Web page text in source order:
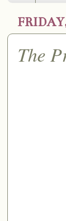
The